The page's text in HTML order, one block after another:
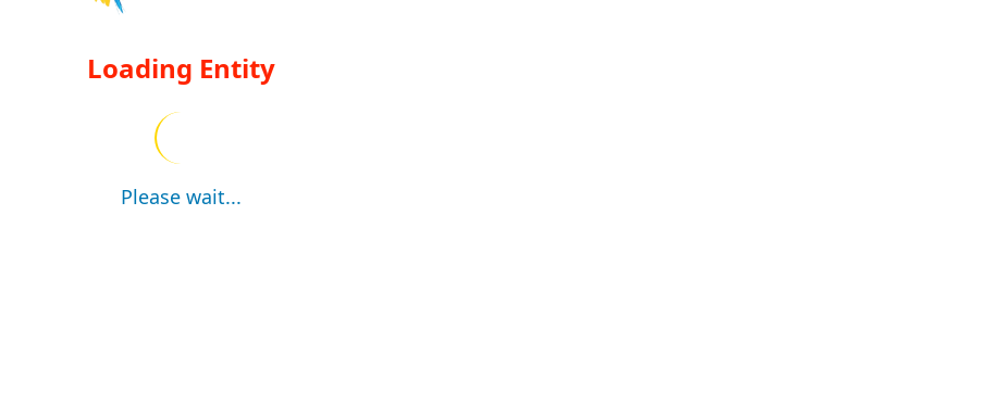
Loading Entity
Please wait...